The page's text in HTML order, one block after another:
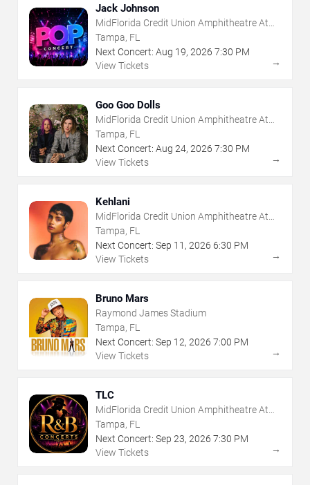
Jack Johnson
MidFlorida Credit Union Amphitheatre At
The Florida State Fairgrounds
Tampa, FL
Next Concert: Aug 19, 2026 7:30 PM
View Tickets
→
Goo Goo Dolls
MidFlorida Credit Union Amphitheatre At
The Florida State Fairgrounds
Tampa, FL
Next Concert: Aug 24, 2026 7:30 PM
View Tickets
→
Kehlani
MidFlorida Credit Union Amphitheatre At
The Florida State Fairgrounds
Tampa, FL
Next Concert: Sep 11 , 2026 6:30 PM
View Tickets
→
Bruno Mars
Raymond James Stadium
Tampa, FL
Next Concert: Sep 12, 2026 7:00 PM
View Tickets
→
TLC
MidFlorida Credit Union Amphitheatre At
The Florida State Fairgrounds
Tampa, FL
Next Concert: Sep 23, 2026 7:30 PM
View Tickets
→